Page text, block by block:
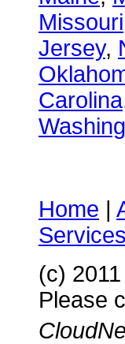
Missouri
Jersey,
Carolina
Home |
Services
(c)
Please